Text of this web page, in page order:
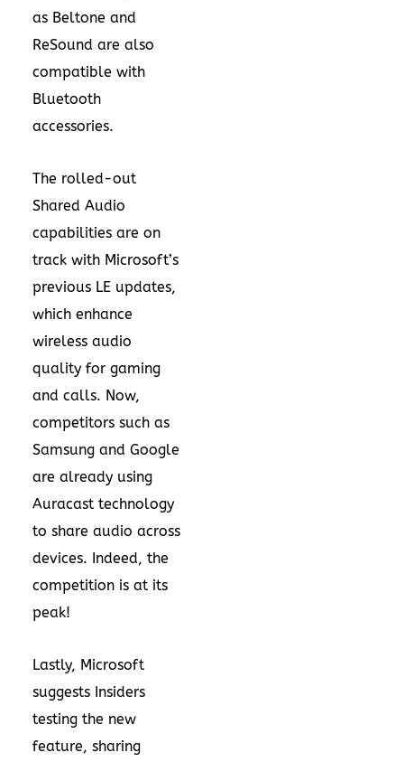
as Beltone and
ReSound are also
compatible with
Bluetooth
accessories.
The rolled-out
Shared Audio
capabilities are on
track with Microsoft’s
previous LE updates,
which enhance
wireless audio
quality for gaming
and calls. Now,
competitors such as
Samsung and Google
are already using
Auracast technology
to share audio across
devices. Indeed, the
competition is at its
peak!
Lastly, Microsoft
suggests Insiders
testing the new
feature, sharing